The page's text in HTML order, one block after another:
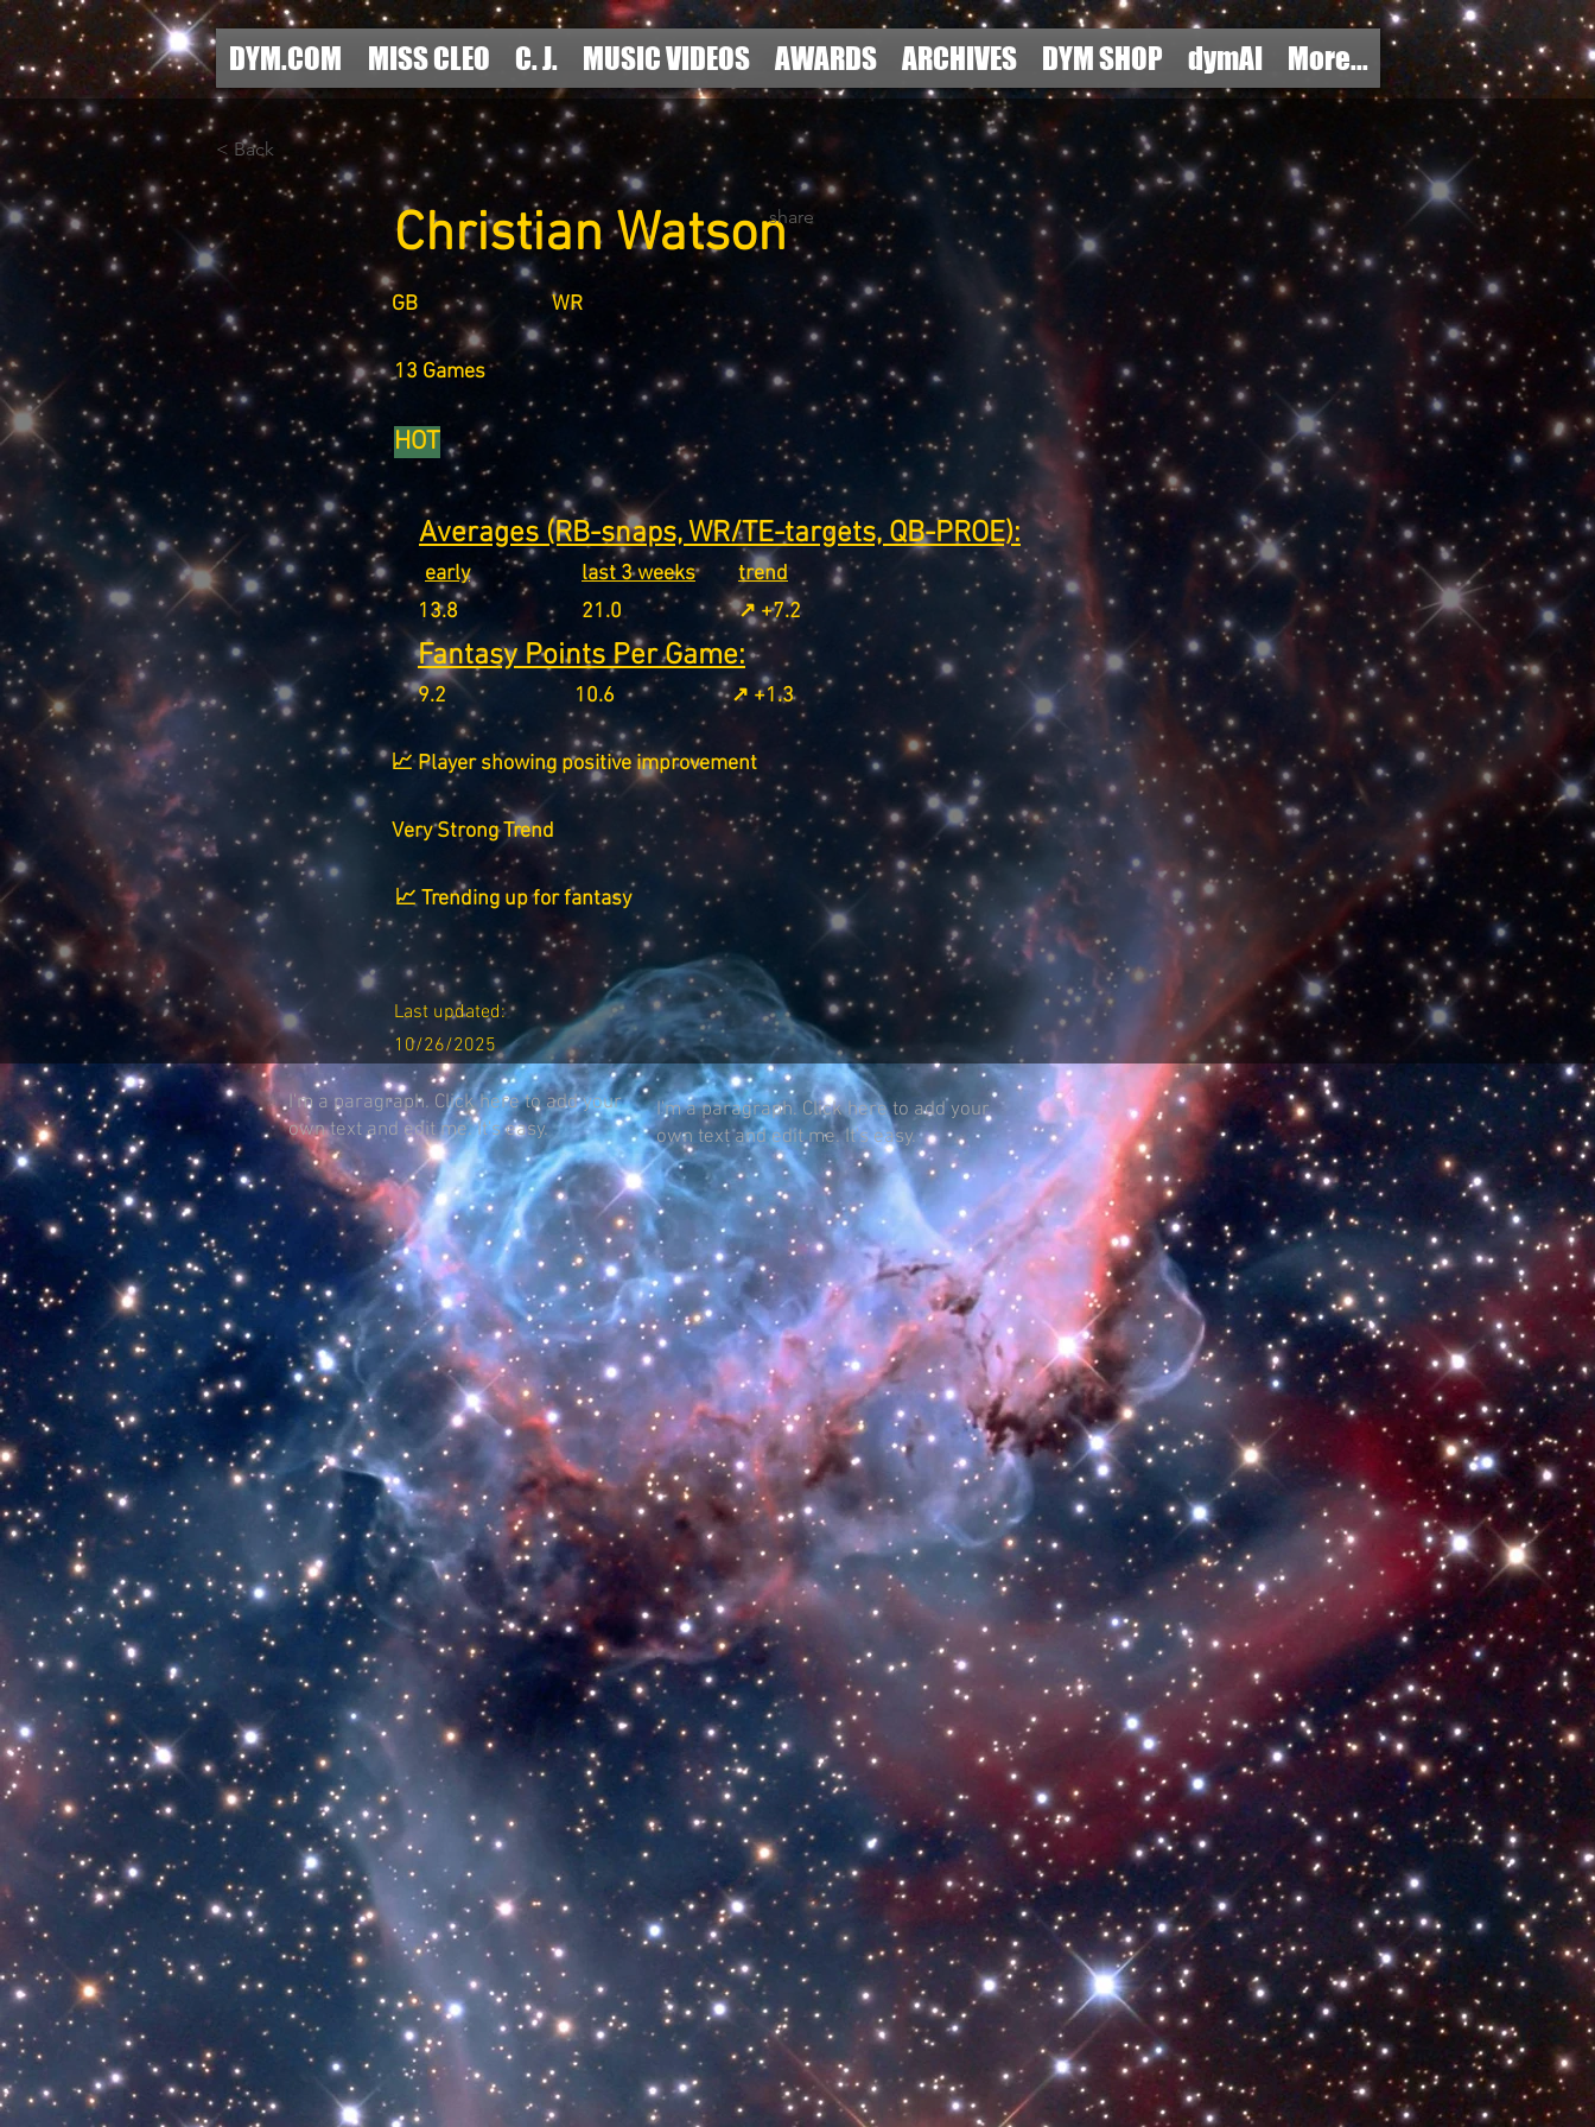
DYM.COM MISS CLEO C. J. MUSIC VIDEOS AWARDS ARCHIVES DYM SHOP dymAI More...
< Back
Christian Watsonshare
GB WR
13 Games
HOT
Averages (RB-snaps, WR/TE-targets, QB-PROE):
early
13.8
last 3 weeks
trend
21.0
↗️ +7.2
Fantasy Points Per Game:
9.2 10.6 ↗️ +1.3
📈 Player showing positive improvement
Very Strong Trend
📈 Trending up for fantasy
Last updated:
10/26/2025
I'm a paragraph. Click here to add your
own text and edit me. It's easy.
I'm a paragraph. Click here to add your
own text and edit me. It's easy.